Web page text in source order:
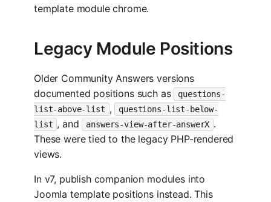
template module chrome.
Legacy Module Positions
Older Community Answers versions
documented positions such as
questions-
list-above-list ,
questions-list-below-
list , and answers-view-after-answerX .
These were tied to the legacy PHP-rendered
views.
In v7, publish companion modules into
Joomla template positions instead. This